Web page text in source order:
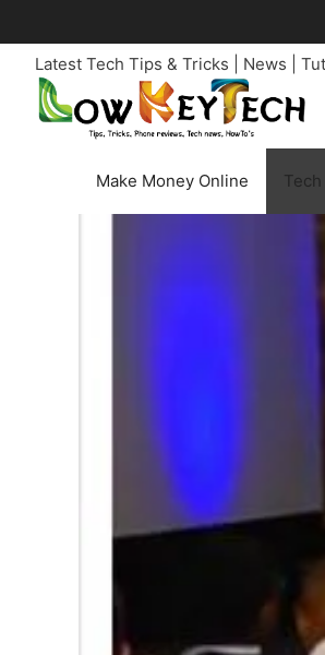
to
contentLatest Tech Tips & Tricks | News |
Make Money Online